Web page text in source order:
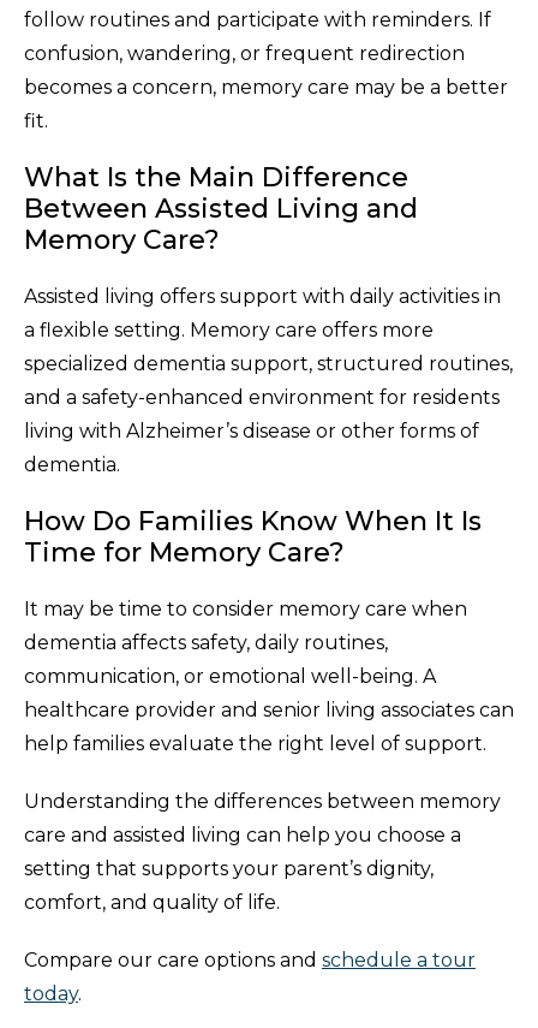
follow routines and participate with reminders. If
confusion, wandering, or frequent redirection
becomes a concern, memory care may be a better
fit.
What Is the Main Difference
Between Assisted Living and
Memory Care?
Assisted living offers support with daily activities in
a flexible setting. Memory care offers more
specialized dementia support, structured routines,
and a safety-enhanced environment for residents
living with Alzheimer’s disease or other forms of
dementia.
How Do Families Know When It Is
Time for Memory Care?
It may be time to consider memory care when
dementia affects safety, daily routines,
communication, or emotional well-being. A
healthcare provider and senior living associates can
help families evaluate the right level of support.
Understanding the differences between memory
care and assisted living can help you choose a
setting that supports your parent’s dignity,
comfort, and quality of life.
Compare our care options and schedule a tour
today.